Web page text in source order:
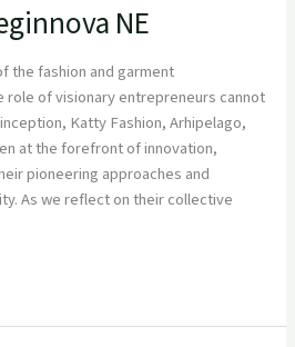
NE
the fashion and garment
role of visionary entrepreneurs cannot
Katty Fashion, Arhipelago,
at the forefront of innovation,
pioneering approaches and
As we reflect on their collective